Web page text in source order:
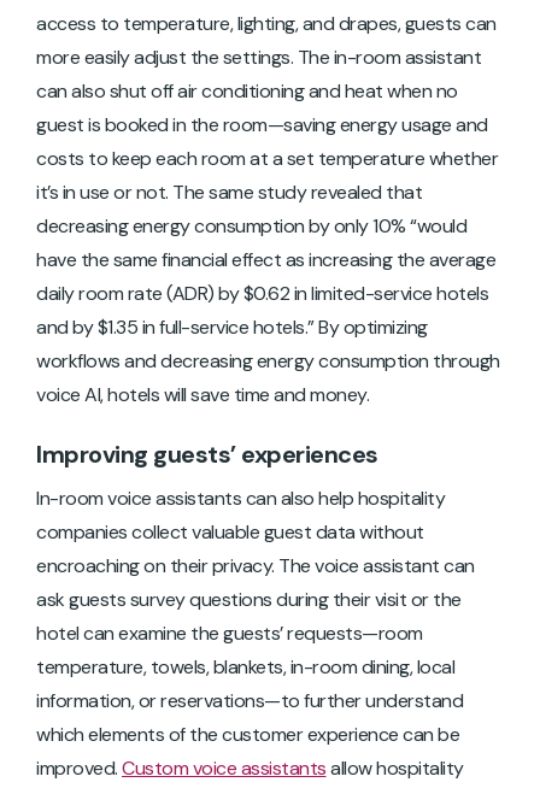
access to temperature, lighting, and drapes, guests can
more easily adjust the settings. The in-room assistant
can also shut off air conditioning and heat when no
guest is booked in the room—saving energy usage and
costs to keep each room at a set temperature whether
it’s in use or not. The same study revealed that
decreasing energy consumption by only 10% “would
have the same financial effect as increasing the average
daily room rate (ADR) by $0.62 in limited-service hotels
and by $1.35 in full-service hotels.” By optimizing
workflows and decreasing energy consumption through
voice AI, hotels will save time and money.
Improving guests’ experiences
In-room voice assistants can also help hospitality
companies collect valuable guest data without
encroaching on their privacy. The voice assistant can
ask guests survey questions during their visit or the
hotel can examine the guests’ requests—room
temperature, towels, blankets, in-room dining, local
information, or reservations—to further understand
which elements of the customer experience can be
improved.Custom voice assistantsallow hospitality